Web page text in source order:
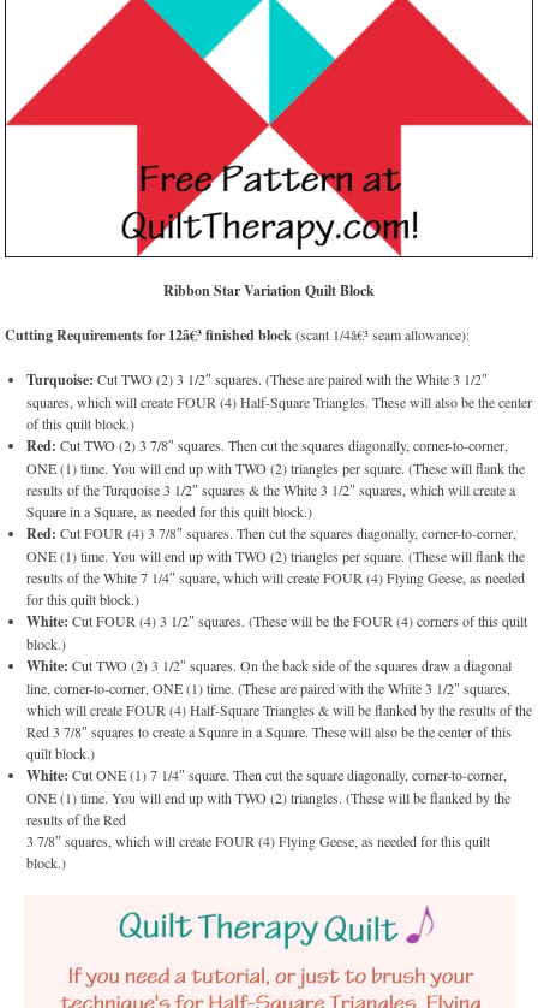
Ribbon Star Variation Quilt Block
Cutting Requirements for 12â€³ finished block(scant 1/4â€³ seam allowance):
Turquoise: Cut TWO (2) 3 1/2″ squares. (These are paired with the White 3 1/2″
squares, which will create FOUR (4) Half-Square Triangles. These will also be the center
of this quilt block.)
Red: Cut TWO (2) 3 7/8″ squares. Then cut the squares diagonally, corner-to-corner,
ONE (1) time. You will end up with TWO (2) triangles per square. (These will flank the
results of the Turquoise 3 1/2″ squares & the White 3 1/2″ squares, which will create a
Square in a Square, as needed for this quilt block.)
Red: Cut FOUR (4) 3 7/8″ squares. Then cut the squares diagonally, corner-to-corner,
ONE (1) time. You will end up with TWO (2) triangles per square. (These will flank the
results of the White 7 1/4″ square, which will create FOUR (4) Flying Geese, as needed
for this quilt block.)
White: Cut FOUR (4) 3 1/2″ squares. (These will be the FOUR (4) corners of this quilt
block.)
White: Cut TWO (2) 3 1/2″ squares. On the back side of the squares draw a diagonal
line, corner-to-corner, ONE (1) time. (These are paired with the White 3 1/2″ squares,
which will create FOUR (4) Half-Square Triangles & will be flanked by the results of the
Red 3 7/8″ squares to create a Square in a Square. These will also be the center of this
quilt block.)
White: Cut ONE (1) 7 1/4″ square. Then cut the square diagonally, corner-to-corner,
ONE (1) time. You will end up with TWO (2) triangles. (These will be flanked by the
results of the Red
3 7/8″ squares, which will create FOUR (4) Flying Geese, as needed for this quilt
block.)